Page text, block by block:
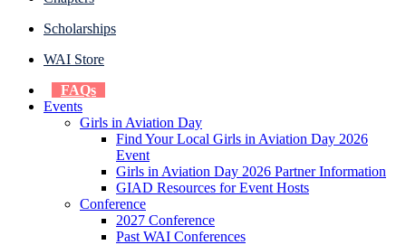
Scholarships
WAI Store
FAQs
Events
Girls in Aviation Day
Find Your Local Girls in Aviation Day 2026
Event
Girls in Aviation Day 2026 Partner Information
GIAD Resources for Event Hosts
Conference
2027 Conference
Past WAI Conferences